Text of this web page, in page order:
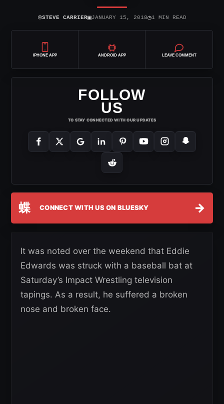
⌾STEVE CARRIER▣JANUARY 15, 2018◷1 MIN READ
IPHONE APP ANDROID APP LEAVE COMMENT
FOLLOW
US
TO STAY CONNECTED WITH OUR UPDATES
蝶 CONNECT WITH US ON BLUESKY →
It was noted over the weekend that Eddie
Edwards was struck with a baseball bat at
Saturday’s Impact Wrestling television
tapings. As a result, he suffered a broken
nose and broken face.